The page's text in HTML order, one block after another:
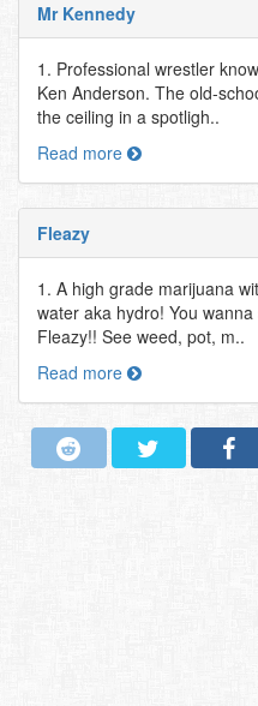
Mr Kennedy
1. Professional wrestler
Ken Anderson. The old-
the ceiling in a spotligh..
Read more
Fleazy
1. A high grade marijuana
water aka hydro! You
Fleazy!! See weed, pot, m..
Read more